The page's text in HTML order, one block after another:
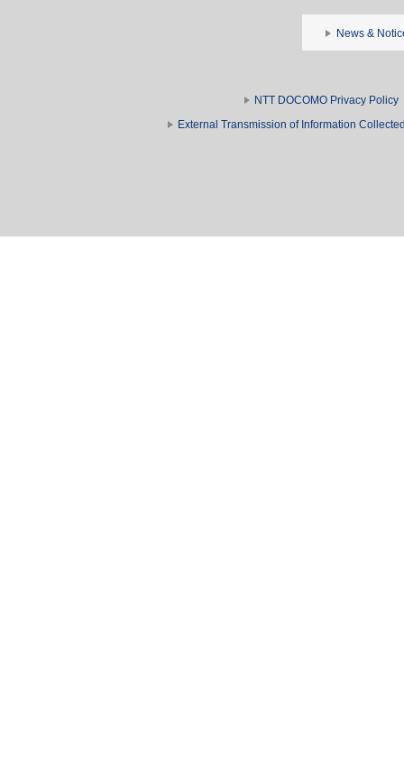
News &
NTT DOCOMO Privacy Policy
External Transmission of Information